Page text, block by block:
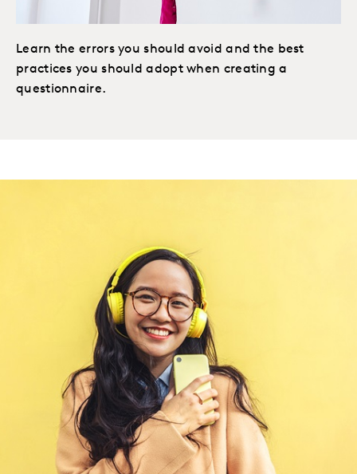
Learn the errors you should avoid and the best
practices you should adopt when creating a
questionnaire.